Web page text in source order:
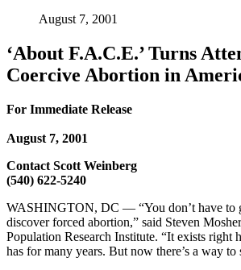
August 7, 2001
‘About F.A.C.E.’ Turns
Coercive Abortion in
For Immediate Release
August 7, 2001
Contact Scott Weinberg
(540) 622-5240
WASHINGTON, DC — “You don’t have to
discover forced abortion,” said Steven
Population Research Institute. “It exists right
has for many years. But now there’s a way to